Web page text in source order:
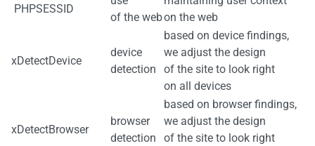
PHPSESSID
of the webon the web
xDetectDevice
device
detection
based on device findings,
we adjust the design
of the site to look right
on all devices
xDetectBrowser
browser
detection
based on browser findings,
we adjust the design
of the site to look right